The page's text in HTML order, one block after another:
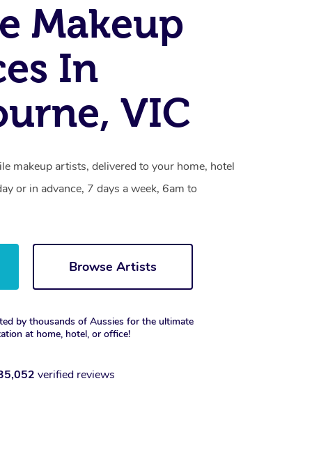
Makeup
In
VIC
makeup artists, delivered to your home, hotel
or in advance, 7 days a week, 6am to
Browse Artists
by thousands of Aussies for the ultimate
at home, hotel, or office!
verified reviews